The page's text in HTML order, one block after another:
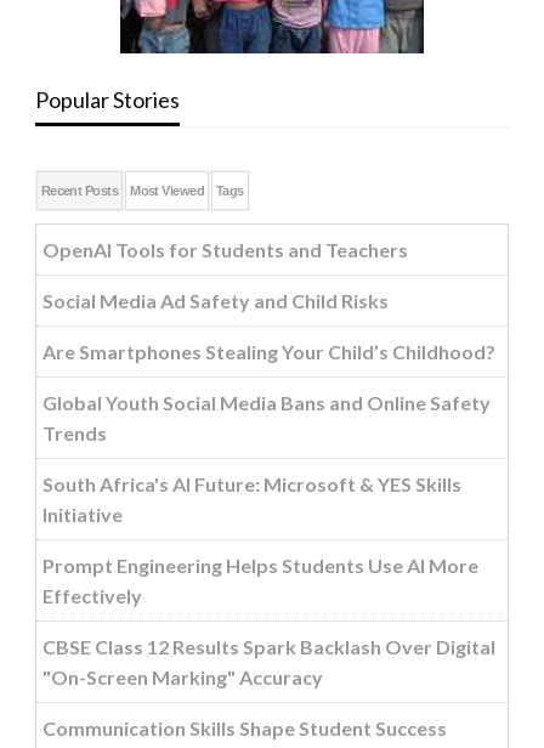
Popular Stories
Recent Posts Most Viewed Tags
OpenAI Tools for Students and Teachers
Social Media Ad Safety and Child Risks
Are Smartphones Stealing Your Child’s Childhood?
Global Youth Social Media Bans and Online Safety
Trends
South Africa's AI Future: Microsoft & YES Skills
Initiative
Prompt Engineering Helps Students Use AI More
Effectively
CBSE Class 12 Results Spark Backlash Over Digital
"On-Screen Marking" Accuracy
Communication Skills Shape Student Success